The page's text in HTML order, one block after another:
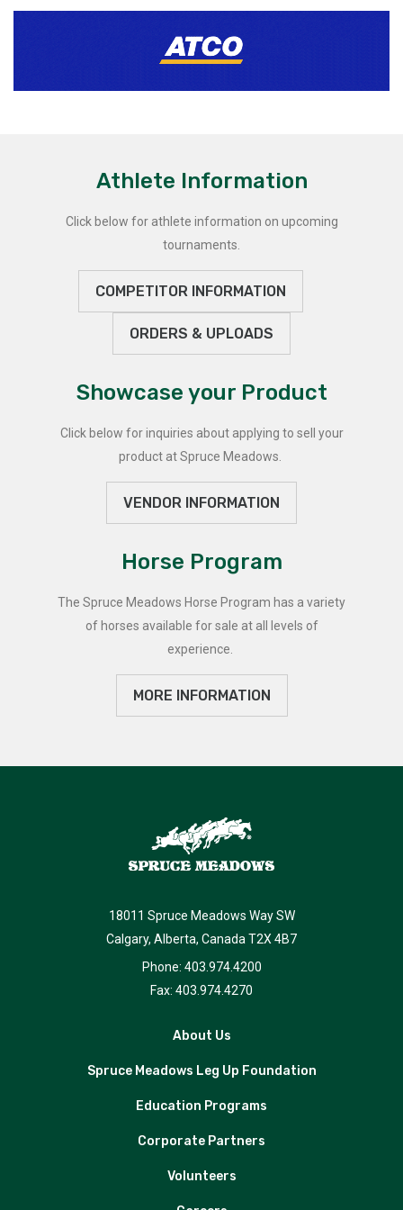
Athlete Information
Click below for athlete information on upcoming
tournaments.
COMPETITOR INFORMATION
ORDERS & UPLOADS
Showcase your Product
Click below for inquiries about applying to sell your
product at Spruce Meadows.
VENDOR INFORMATION
Horse Program
The Spruce Meadows Horse Program has a variety
of horses available for sale at all levels of
experience.
MORE INFORMATION
18011 Spruce Meadows Way SW
Calgary, Alberta, Canada T2X 4B7
Phone: 403.974.4200
Fax: 403.974.4270
About Us
Spruce Meadows Leg Up Foundation
Education Programs
Corporate Partners
Volunteers